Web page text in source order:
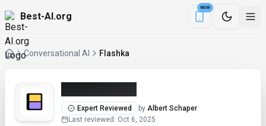
Best-AI.org
NEW
Download the
Conversational AI Flashka
Expert Reviewed by Albert Schaper
Last reviewed : Oct 6, 2025